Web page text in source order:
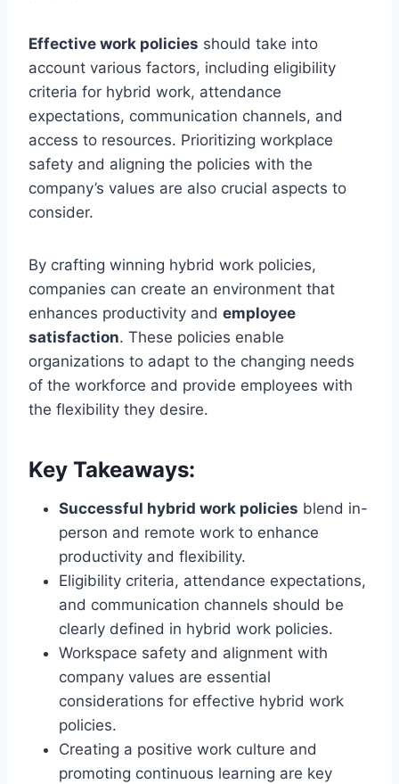
Effective work policies should take into
account various factors, including eligibility
criteria for hybrid work, attendance
expectations, communication channels, and
access to resources. Prioritizing workplace
safety and aligning the policies with the
company’s values are also crucial aspects to
consider.
By crafting winning hybrid work policies,
companies can create an environment that
enhances productivity and employee
satisfaction. These policies enable
organizations to adapt to the changing needs
of the workforce and provide employees with
the flexibility they desire.
Key Takeaways:
Successful hybrid work policies blend in-
person and remote work to enhance
productivity and flexibility.
Eligibility criteria, attendance expectations,
and communication channels should be
clearly defined in hybrid work policies.
Workspace safety and alignment with
company values are essential
considerations for effective hybrid work
policies.
Creating a positive work culture and
promoting continuous learning are key